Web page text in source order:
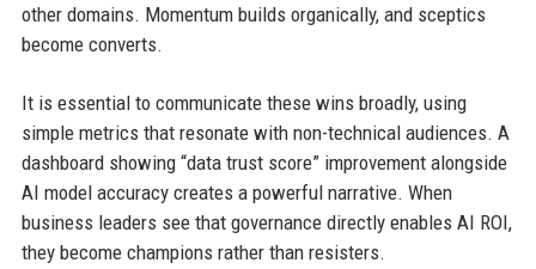
other domains. Momentum builds organically, and sceptics
become converts.
It is essential to communicate these wins broadly, using
simple metrics that resonate with non-technical audiences. A
dashboard showing “data trust score” improvement alongside
AI model accuracy creates a powerful narrative. When
business leaders see that governance directly enables AI ROI,
they become champions rather than resisters.